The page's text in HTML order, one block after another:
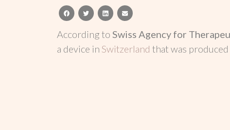
facebooktwitterlinkedinemail
According to Swiss Agency for
a device in Switzerland that was